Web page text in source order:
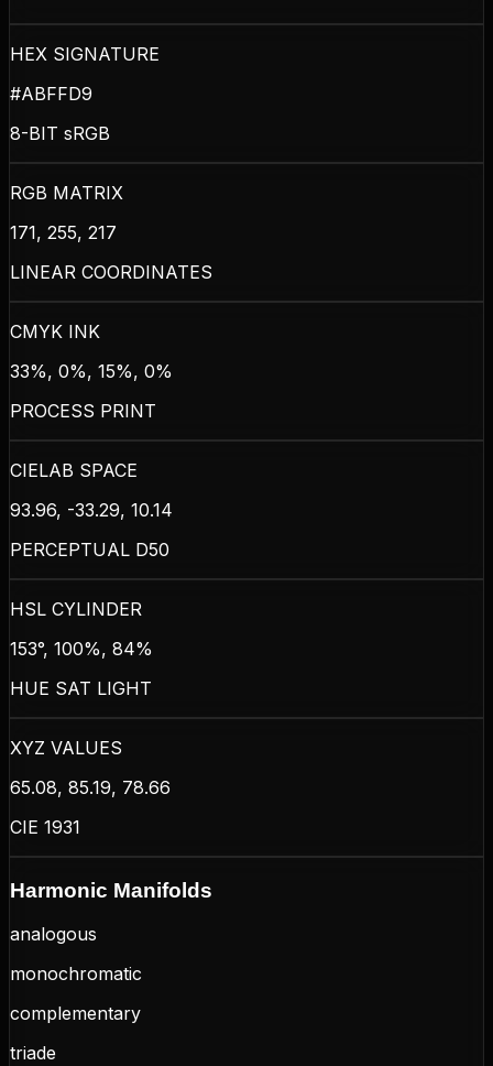
HEX SIGNATURE
#ABFFD9
8-BIT sRGB
RGB MATRIX
171, 255, 217
LINEAR COORDINATES
CMYK INK
33%, 0%, 15%, 0%
PROCESS PRINT
CIELAB SPACE
93.96, -33.29, 10.14
PERCEPTUAL D50
HSL CYLINDER
153°, 100%, 84%
HUE SAT LIGHT
XYZ VALUES
65.08, 85.19, 78.66
CIE 1931
Harmonic Manifolds
analogous
monochromatic
complementary
triade